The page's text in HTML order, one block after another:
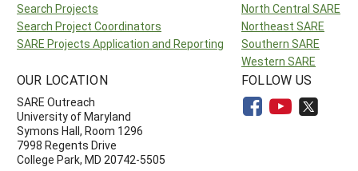
Search Projects
Search Project Coordinators
SARE Projects Application and Reporting
North Central SARE
Northeast SARE
Southern SARE
Western SARE
OUR LOCATION
SARE Outreach
University of Maryland
Symons Hall, Room 1296
7998 Regents Drive
College Park, MD 20742-5505
FOLLOW US